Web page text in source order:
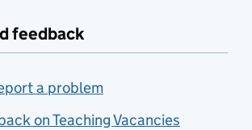
feedback
a problem
on Teaching Vacancies